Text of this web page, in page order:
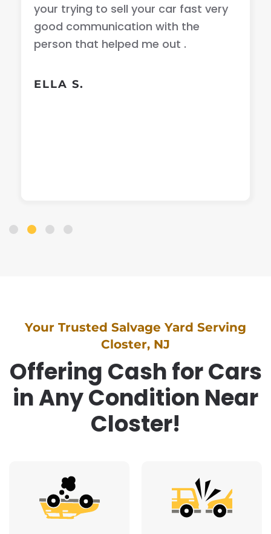
your trying to sell your car fast very
good communication with the
person that helped me out .
ELLA S.
Your Trusted Salvage Yard Serving
Closter, NJ
Offering Cash for Cars
in Any Condition Near
Closter!